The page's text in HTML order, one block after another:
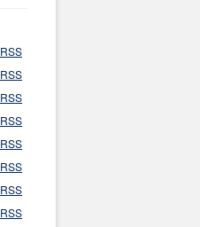
RSS
RSS
RSS
RSS
RSS
RSS
RSS
RSS